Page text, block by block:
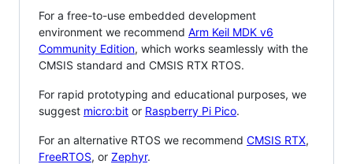
For a free-to-use embedded development
environment we recommend Arm Keil MDK v6
Community Edition, which works seamlessly with the
CMSIS standard and CMSIS RTX RTOS.
For rapid prototyping and educational purposes, we
suggest micro:bit or Raspberry Pi Pico.
For an alternative RTOS we recommend CMSIS RTX,
FreeRTOS, or Zephyr.